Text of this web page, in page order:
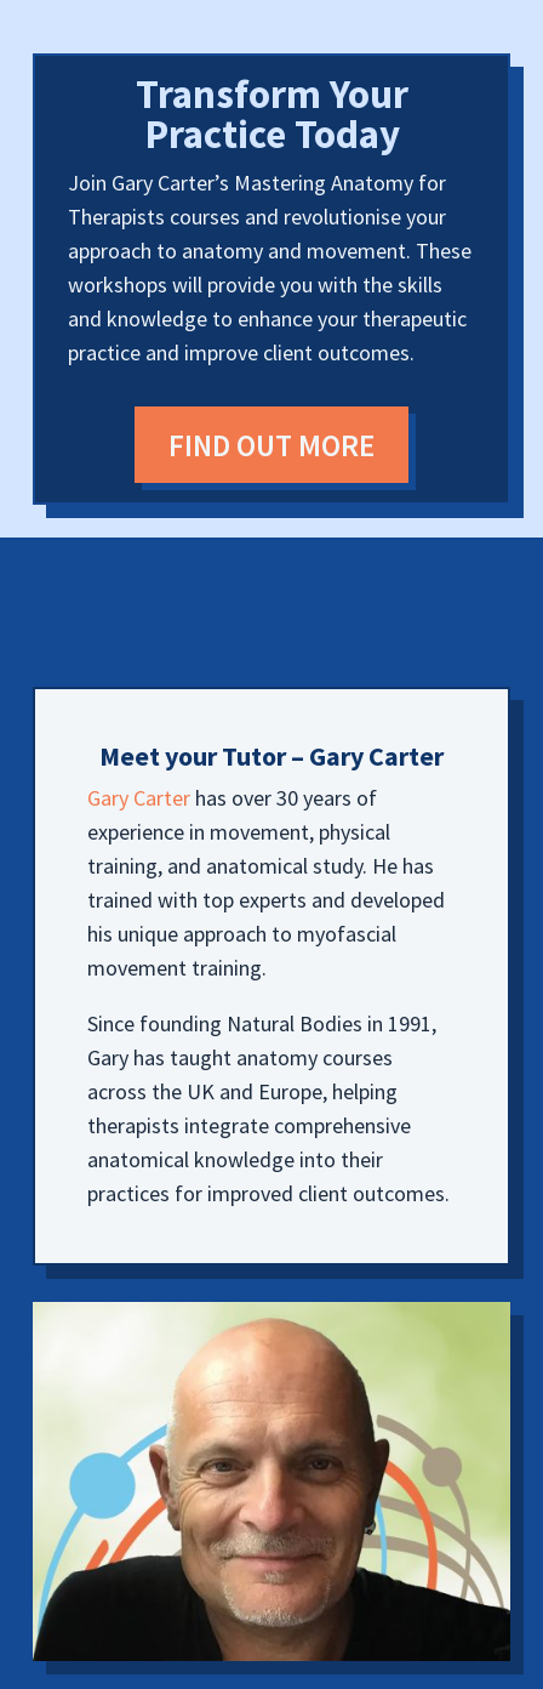
Transform Your
Practice Today
Join Gary Carter’s Mastering Anatomy for
Therapists courses and revolutionise your
approach to anatomy and movement. These
workshops will provide you with the skills
and knowledge to enhance your therapeutic
practice and improve client outcomes.
FIND OUT MORE
Meet your Tutor – Gary Carter
Gary Carter has over 30 years of
experience in movement, physical
training, and anatomical study. He has
trained with top experts and developed
his unique approach to myofascial
movement training.
Since founding Natural Bodies in 1991,
Gary has taught anatomy courses
across the UK and Europe, helping
therapists integrate comprehensive
anatomical knowledge into their
practices for improved client outcomes.